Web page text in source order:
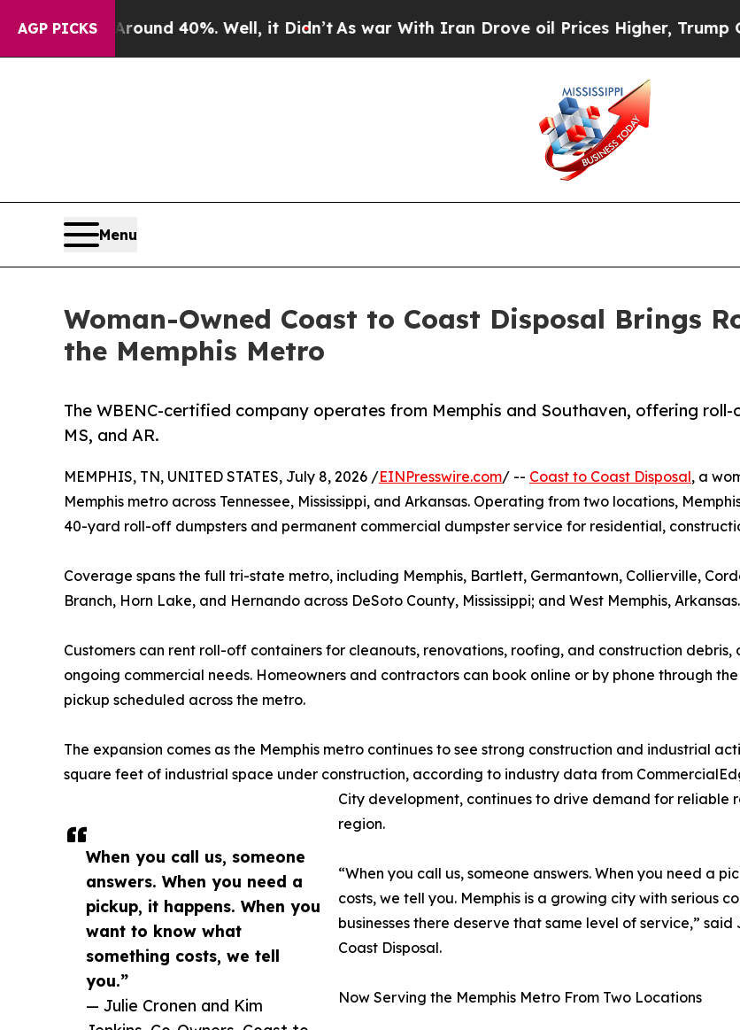
AGP PICKS
Around 40%. Well, it Didn’t As war With Iran Drove oil Prices Higher, Trump Gave
Menu
Woman-Owned Coast to Coast Disposal Brings
the Memphis Metro
The WBENC-certified company operates from Memphis and Southaven, offering
MS, and AR.
When you call us, someone
answers. When you need a
pickup, it happens. When you
want to know what
something costs, we tell
you.”
— Julie Cronen and Kim
MEMPHIS, TN, UNITED STATES, July 8, 2026 /EINPresswire.com/ -- Coast to Coast Disposal, a
Memphis metro across Tennessee, Mississippi, and Arkansas. Operating from two locations,
40-yard roll-off dumpsters and permanent commercial dumpster service for residential,
Coverage spans the full tri-state metro, including Memphis, Bartlett, Germantown, Collierville,
Branch, Horn Lake, and Hernando across DeSoto County, Mississippi; and West Memphis, Arkansas.
Customers can rent roll-off containers for cleanouts, renovations, roofing, and construction
ongoing commercial needs. Homeowners and contractors can book online or by phone through
pickup scheduled across the metro.
The expansion comes as the Memphis metro continues to see strong construction and industrial
square feet of industrial space under construction, according to industry data from
City development, continues to drive demand for
region.
“When you call us, someone answers. When you need a
costs, we tell you. Memphis is a growing city with serious
businesses there deserve that same level of service,”
Coast Disposal.
Now Serving the Memphis Metro From Two Locations